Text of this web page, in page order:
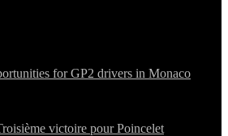
for GP2 drivers in Monaco
victoire pour Poincelet